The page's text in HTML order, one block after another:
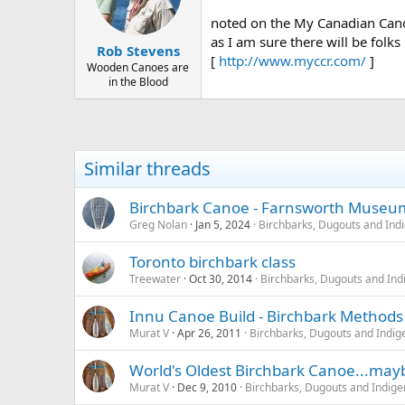
r
e
e
Rob Stevens
Wooden Canoes are
in the Blood
noted on the My Canadian
as I am sure there will be
[ http://www.myccr.com/ ]
Similar threads
Birchbark Canoe - Farnsworth
Greg Nolan Jan 5, 2024 Birchbarks, Dugouts and
Toronto birchbark class
Treewater Oct 30, 2014 Birchbarks, Dugouts and
Innu Canoe Build - Birchbark
Murat V Apr 26, 2011 Birchbarks, Dugouts and
World's Oldest Birchbark
Murat V Dec 9, 2010 Birchbarks, Dugouts and